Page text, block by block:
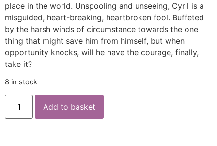
place in the world. Unspooling and unseeing, Cyril is a
misguided, heart-breaking, heartbroken fool. Buffeted
by the harsh winds of circumstance towards the one
thing that might save him from himself, but when
opportunity knocks, will he have the courage, finally,
take it?
8 in stock
Add to basket